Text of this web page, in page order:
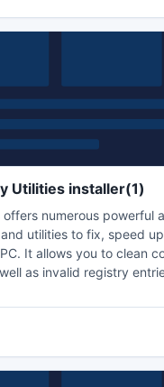
Utilities installer(1)
offers numerous powerful
utilities to fix, speed
It allows you to clean
as invalid registry
as disk analysis,software
optimizer,system info,